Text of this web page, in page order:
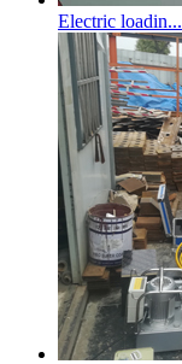
Electric loadin...